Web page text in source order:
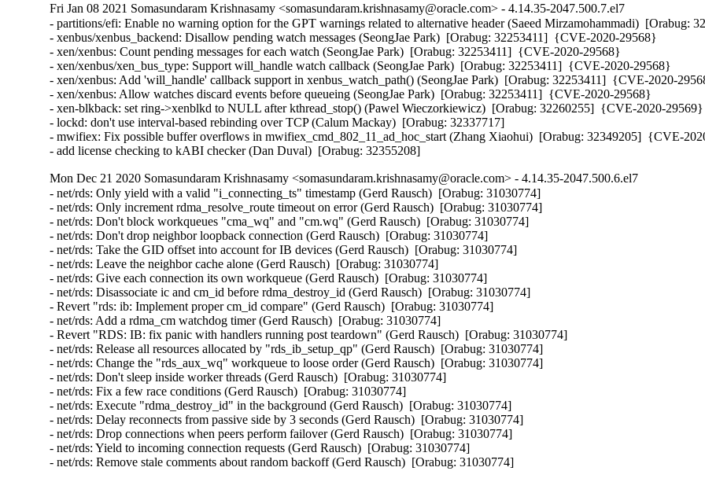
Fri Jan 08 2021 Somasundaram Krishnasamy <somasundaram.krishnasamy@oracle.com> - 4.14.35-2047.500.7.el7
- partitions/efi: Enable no warning option for the GPT warnings related to alternative header (Saeed Mirzamohammadi)  [Orabug:
- xenbus/xenbus_backend: Disallow pending watch messages (SeongJae Park)  [Orabug: 32253411]  {CVE-2020-29568}
- xen/xenbus: Count pending messages for each watch (SeongJae Park)  [Orabug: 32253411]  {CVE-2020-29568}
- xen/xenbus/xen_bus_type: Support will_handle watch callback (SeongJae Park)  [Orabug: 32253411]  {CVE-2020-29568}
- xen/xenbus: Add 'will_handle' callback support in xenbus_watch_path() (SeongJae Park)  [Orabug: 32253411]  {CVE-2020-
- xen/xenbus: Allow watches discard events before queueing (SeongJae Park)  [Orabug: 32253411]  {CVE-2020-29568}
- xen-blkback: set ring->xenblkd to NULL after kthread_stop() (Pawel Wieczorkiewicz)  [Orabug: 32260255]  {CVE-2020-29569}
- lockd: don't use interval-based rebinding over TCP (Calum Mackay)  [Orabug: 32337717]
- mwifiex: Fix possible buffer overflows in mwifiex_cmd_802_11_ad_hoc_start (Zhang Xiaohui)  [Orabug: 32349205]  {CVE-
- add license checking to kABI checker (Dan Duval)  [Orabug: 32355208]
Mon Dec 21 2020 Somasundaram Krishnasamy <somasundaram.krishnasamy@oracle.com> - 4.14.35-2047.500.6.el7
- net/rds: Only yield with a valid "i_connecting_ts" timestamp (Gerd Rausch)  [Orabug: 31030774]
- net/rds: Only increment rdma_resolve_route timeout on error (Gerd Rausch)  [Orabug: 31030774]
- net/rds: Don't block workqueues "cma_wq" and "cm.wq" (Gerd Rausch)  [Orabug: 31030774]
- net/rds: Don't drop neighbor loopback connection (Gerd Rausch)  [Orabug: 31030774]
- net/rds: Take the GID offset into account for IB devices (Gerd Rausch)  [Orabug: 31030774]
- net/rds: Leave the neighbor cache alone (Gerd Rausch)  [Orabug: 31030774]
- net/rds: Give each connection its own workqueue (Gerd Rausch)  [Orabug: 31030774]
- net/rds: Disassociate ic and cm_id before rdma_destroy_id (Gerd Rausch)  [Orabug: 31030774]
- Revert "rds: ib: Implement proper cm_id compare" (Gerd Rausch)  [Orabug: 31030774]
- net/rds: Add a rdma_cm watchdog timer (Gerd Rausch)  [Orabug: 31030774]
- Revert "RDS: IB: fix panic with handlers running post teardown" (Gerd Rausch)  [Orabug: 31030774]
- net/rds: Release all resources allocated by "rds_ib_setup_qp" (Gerd Rausch)  [Orabug: 31030774]
- net/rds: Change the "rds_aux_wq" workqueue to loose order (Gerd Rausch)  [Orabug: 31030774]
- net/rds: Don't sleep inside worker threads (Gerd Rausch)  [Orabug: 31030774]
- net/rds: Fix a few race conditions (Gerd Rausch)  [Orabug: 31030774]
- net/rds: Execute "rdma_destroy_id" in the background (Gerd Rausch)  [Orabug: 31030774]
- net/rds: Delay reconnects from passive side by 3 seconds (Gerd Rausch)  [Orabug: 31030774]
- net/rds: Drop connections when peers perform failover (Gerd Rausch)  [Orabug: 31030774]
- net/rds: Yield to incoming connection requests (Gerd Rausch)  [Orabug: 31030774]
- net/rds: Remove stale comments about random backoff (Gerd Rausch)  [Orabug: 31030774]